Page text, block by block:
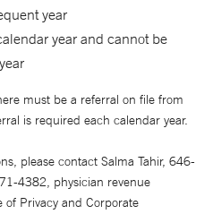
year
year and cannot be
must be a referral on file from
is required each calendar year.
please contact Salma Tahir, 646-
4382, physician revenue
Privacy and Corporate